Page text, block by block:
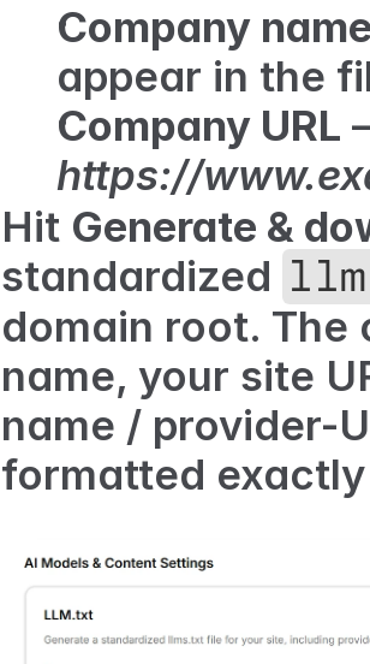
Company
appear in the
Company URL
https://
Hit Generate &
standardized
domain root. The
name, your site
name / provider-
formatted